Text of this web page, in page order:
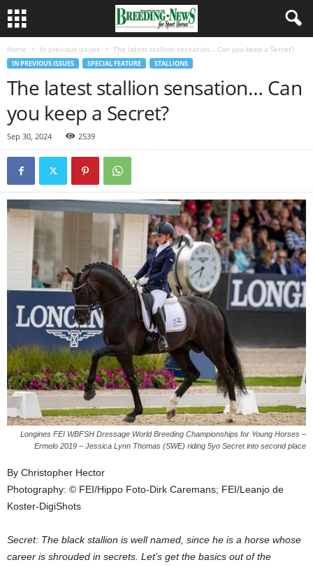
Home In previous issues The latest stallion sensation… Can you keep a Secret?
IN PREVIOUS ISSUES SPECIAL FEATURE STALLIONS
The latest stallion sensation… Can
you keep a Secret?
Sep 30, 2024 2539
Longines FEI WBFSH Dressage World Breeding Championships for Young Horses –
Ermelo 2019 – Jessica Lynn Thomas (SWE) riding 5yo Secret into second place
By Christopher Hector
Photography: © FEI/Hippo Foto-Dirk Caremans; FEI/Leanjo de
Koster-DigiShots
Secret: The black stallion is well named, since he is a horse whose
career is shrouded in secrets. Let’s get the basics out of the